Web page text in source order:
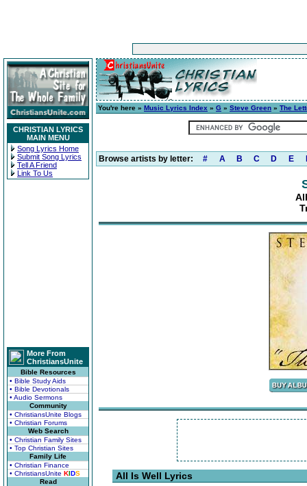
CHRISTIAN LYRICS
MAIN MENU
Song Lyrics Home
Submit Song Lyrics
Tell A Friend
Link To Us
More From
ChristiansUnite
Bible Resources
• Bible Study Aids
• Bible Devotionals
• Audio Sermons
Community
• ChristiansUnite Blogs
• Christian Forums
Web Search
• Christian Family Sites
• Top Christian Sites
Family Life
• Christian Finance
• ChristiansUnite KIDS
Read
You're here » Music Lyrics Index » G » Steve Green » The
Browse artists by letter: # A B C D E
All Is Well Lyrics